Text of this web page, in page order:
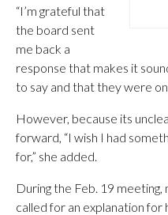
“I’m grateful that
the board sent
me back a
response that makes it
to say and that they were on
However, because its
forward, “I wish I had
for,” she added.
During the Feb. 19
called for an explanation